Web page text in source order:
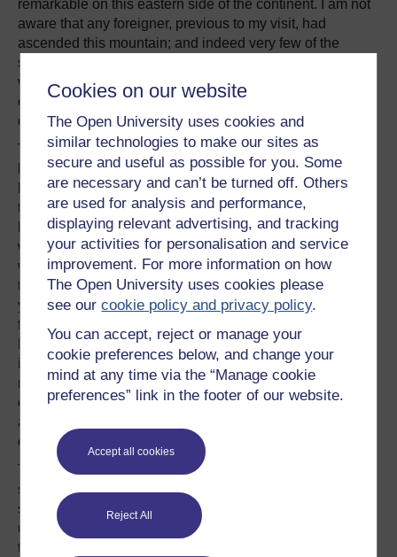
Cookies on our website
The Open University uses cookies and
similar technologies to make our sites as
secure and useful as possible for you. Some
are necessary and can’t be turned off. Others
are used for analysis and performance,
displaying relevant advertising, and tracking
your activities for personalisation and service
improvement. For more information on how
The Open University uses cookies please
see ourcookie policy and privacy policy.
You can accept, reject or manage your
cookie preferences below, and change your
mind at any time via the “Manage cookie
preferences” link in the footer of our website.
Accept all cookies
Reject All
remarkable on this eastern side of the continent. I am not
aware that any foreigner, previous to my visit, had
ascended this mountain; and indeed very few of the
soldiers at Bahia Blanca knew anything about it. Hence
we heard of beds of coal, of gold and silver, of caves, and
of forests, all of which inflamed my curiosity, only to
disappoint it.
The distance from the posta was about six leagues over a
level plain of the same character as before. The ride was,
however, interesting, as the mountain began to show its
true form. When we reached the foot of the main ridge, we
had much difficulty in finding any water, and we thought
we should have been obliged to have passed the night
without any. At last we discovered some by looking close
to the mountain, for at the distance even of a few hundred
yards the streamlets were buried and entirely lost in the
friable calcareous stone and loose detritus. I do not think
Nature ever made a more solitary, desolate pile of rock;—
it well deserves its name ofHurtado , or separated. The
mountain is steep, extremely rugged, and broken, and so
entirely destitute of trees, and even bushes, that we
actually could not make a skewer to stretch out our meat
over the fire of thistle-stalks.
The strange aspect of this mountain is contrasted by the
sea-like plain, which not only abuts against its steep
sides, but likewise separates the parallel ranges. The
uniformity of the colouring gives an extreme quietness to
the view,—the whitish grey of the quartz rock, and the